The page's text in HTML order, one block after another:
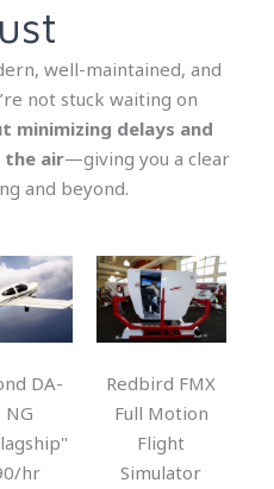
well-maintained, and
not stuck waiting on
minimizing delays and
the air—giving you a clear
and beyond.
DA-
NG
hr
Redbird FMX
Full Motion
Flight
Simulator